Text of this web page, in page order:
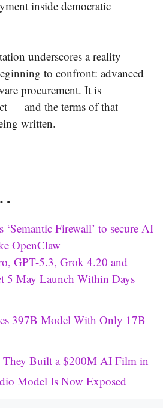
inside democratic
underscores a reality
to confront: advanced
procurement. It is
— and the terms of that
written.
‘Semantic Firewall’ to secure AI
OpenClaw
GPT-5.3, Grok 4.20 and
5 May Launch Within Days
397B Model With Only 17B
They Built a $200M AI Film in
Model Is Now Exposed